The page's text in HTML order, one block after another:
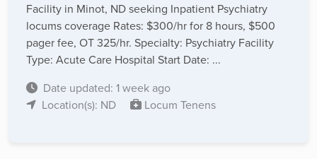
Facility in Minot, ND seeking Inpatient Psychiatry
locums coverage Rates: $300/hr for 8 hours, $500
pager fee, OT 325/hr. Specialty: Psychiatry Facility
Type: Acute Care Hospital Start Date: ...
Date updated: 1 week ago
Location(s): ND
Locum Tenens